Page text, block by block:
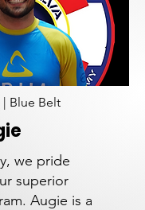
Blue Belt
we pride
superior
Augie is a